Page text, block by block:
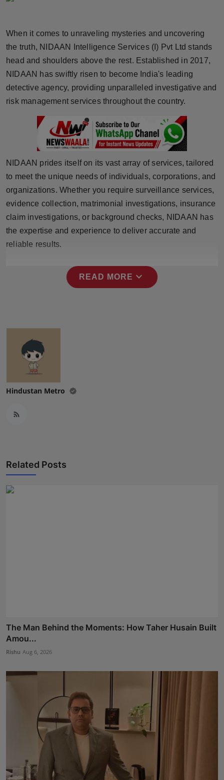
Brandpost
World
Beauty
Technology
Punjab
NW English
Press Release
When it comes to unraveling mysteries and uncovering
the truth, NIDAAN Intelligence Services (I) Pvt Ltd stands
head and shoulders above the rest. Established in 2017,
NIDAAN has swiftly risen to become India's leading
detective agency, providing unparalleled investigative and
risk management services throughout the country.
NIDAAN prides itself on its vast array of services, tailored
to meet the unique needs of individuals, corporations, and
organizations. Whether you require surveillance services,
evidence collection, matrimonial investigations, insurance
claim investigations, or background checks, NIDAAN has
the expertise and experience to deliver accurate and
reliable results.
READ MORE expand_more
Hindustan Metro
Related Posts
The Man Behind the Moments: How Taher Husain Built
Amou...
Rishu Aug 6, 2026